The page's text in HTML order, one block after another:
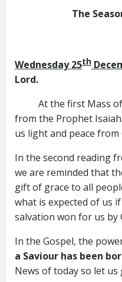
The
Wednesday 25th
Lord.
At the first Mass
from the Prophet
us light and peace from
In the second reading
we are reminded that
gift of grace to all
what is expected of us
salvation won for us by
In the Gospel, the
a Saviour has been
News of today so let